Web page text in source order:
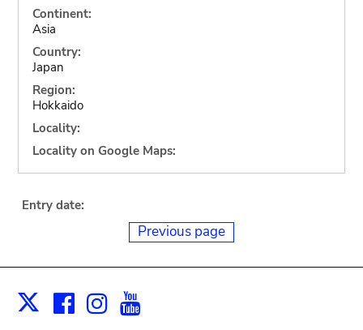
Continent:
Asia
Country:
Japan
Region:
Hokkaido
Locality:
Locality on Google Maps:
Entry date:
Previous page
X Facebook
Instagram